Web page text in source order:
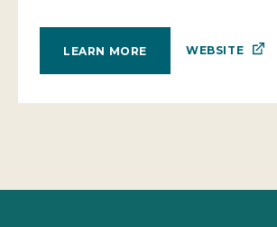
LEARN MORE WEBSITE